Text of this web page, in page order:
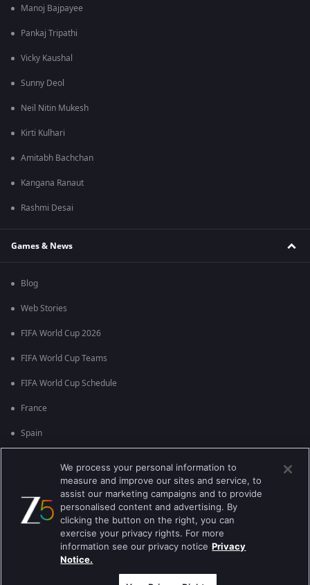
Manoj Bajpayee
Pankaj Tripathi
Vicky Kaushal
Sunny Deol
Neil Nitin Mukesh
Kirti Kulhari
Amitabh Bachchan
Kangana Ranaut
Rashmi Desai
Games & News
Blog
Web Stories
FIFA World Cup 2026
FIFA World Cup Teams
FIFA World Cup Schedule
France
Spain
Brazil
Best viewed on Google Chrome 80+ , Safari 5.1.5+
కాపీరైట్ © 2026 జీ ఎంటర్టైన్మెంట్ ఎంటర్ప్రైజెస్ లిమిటెడ్. అన్ని హక్కులూ
We process your personal information to
measure and improve our sites and service, to
assist our marketing campaigns and to provide
personalised content and advertising. By
clicking the button on the right, you can
exercise your privacy rights. For more
information see our privacy notice Privacy
Notice.